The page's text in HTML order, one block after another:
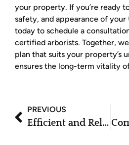
your property. If you’re ready
safety, and appearance of your
today to schedule a
certified arborists. Together,
plan that suits your property’s
ensures the long-term vitality
PREVIOUS
Efficient and Reliable Stump Removal Services | Arbor Plus